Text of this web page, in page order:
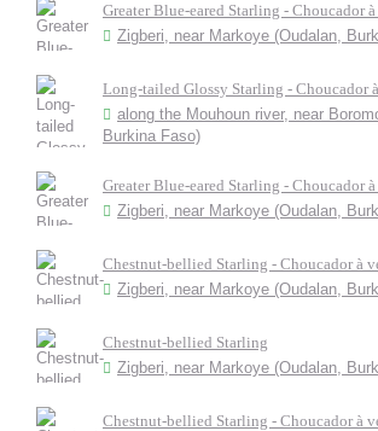
Greater Blue-eared Starling - Choucador
Zigberi, near Markoye (Oudalan,
Long-tailed Glossy Starling - Choucador
along the Mouhoun river, near
Burkina Faso)
Greater Blue-eared Starling - Choucador
Zigberi, near Markoye (Oudalan,
Chestnut-bellied Starling - Choucador à
Zigberi, near Markoye (Oudalan,
Chestnut-bellied Starling
Zigberi, near Markoye (Oudalan,
Chestnut-bellied Starling - Choucador à